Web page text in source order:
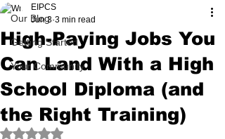
Our Blog
Getting Started
Your Community
High-Paying Jobs You
Can Land With a High
School Diploma (and
the Right Training)
EIPCS
Jun 3 3 min read
Rated NaN out of 5 stars.